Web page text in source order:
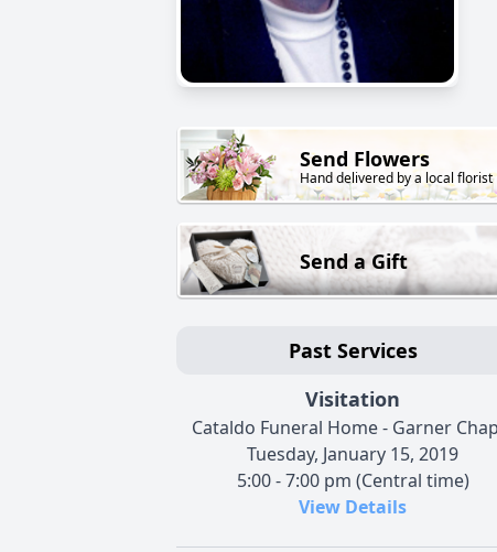
Send Flowers
Hand delivered by a local florist
Send a Gift
Past Services
Visitation
Cataldo Funeral Home - Garner
Tuesday, January 15, 2019
5:00 - 7:00 pm (Central time)
View Details